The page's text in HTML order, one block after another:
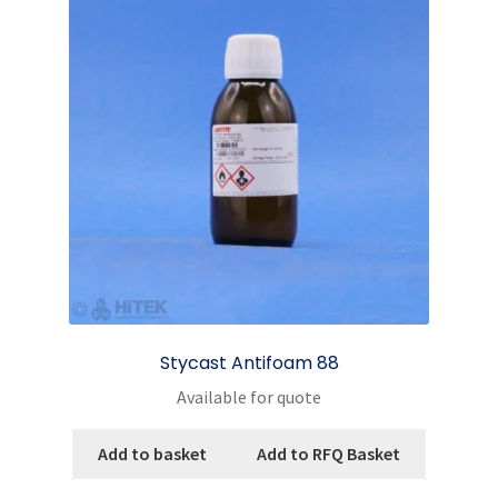
Stycast Antifoam 88
Available for quote
Add to basket Add to RFQ Basket